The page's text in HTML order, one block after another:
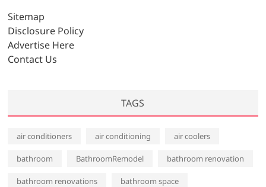
v
e
s
Sitemap
Disclosure Policy
Advertise Here
Contact Us
TAGS
air conditioners air conditioning air coolers
bathroom BathroomRemodel bathroom renovation
bathroom renovations bathroom space